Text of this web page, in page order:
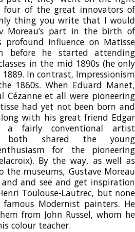
four of the great innovators of
thing you write that I would
Moreau’s part in the birth of
profound influence on Matisse
before he started attending
in the mid 1890s (he only
In contrast, Impressionism
1860s. When Eduard Manet,
Cézanne et all were pioneering
had yet not been born and
with his great friend Edgar
a fairly conventional artist
both shared the young
enthusiasm for the pioneering
By the way, as well as
the museums, Gustave Moreau
and see and get inspiration
Toulouse-Lautrec, but none
Modernist painters. He
from John Russel, whom he
colour teacher.